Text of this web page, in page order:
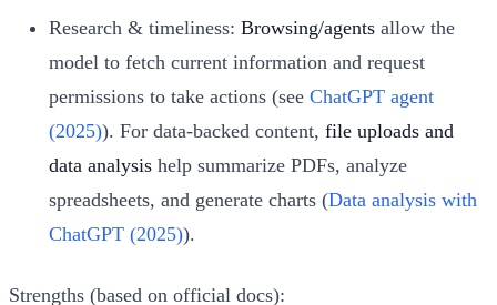
Research & timeliness: Browsing/agents allow the
model to fetch current information and request
permissions to take actions (see ChatGPT agent
(2025)). For data-backed content, file uploads and
data analysis help summarize PDFs, analyze
spreadsheets, and generate charts (Data analysis with
ChatGPT (2025)).
Strengths (based on official docs):